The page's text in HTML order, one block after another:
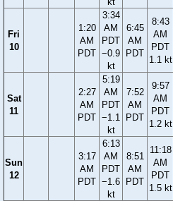
Fri
10
1:20
AM
PDT
3:34
AM
PDT
−0.9
kt
6:45
AM
PDT
8:43
AM
PDT
1.1 kt
Sat
11
2:27
AM
PDT
5:19
AM
PDT
−1.1
kt
7:52
AM
PDT
9:57
AM
PDT
1.2 kt
Sun
12
3:17
AM
PDT
6:13
AM
PDT
−1.6
kt
8:51
AM
PDT
11:18
AM
PDT
1.5 kt